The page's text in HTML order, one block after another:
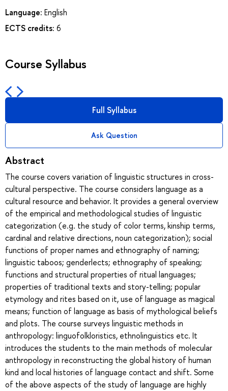
Language: English
ECTS credits: 6
Course Syllabus
Full Syllabus
Ask Question
Abstract
The course covers variation of linguistic structures in cross-
cultural perspective. The course considers language as a
cultural resource and behavior. It provides a general overview
of the empirical and methodological studies of linguistic
categorization (e.g. the study of color terms, kinship terms,
cardinal and relative directions, noun categorization); social
functions of proper names and ethnography of naming;
linguistic taboos; genderlects; ethnography of speaking;
functions and structural properties of ritual languages;
properties of traditional texts and story-telling; popular
etymology and rites based on it, use of language as magical
means; function of language as basis of mythological beliefs
and plots. The course surveys linguistic methods in
anthropology: linguofolkloristics, ethnolinguistics etc. It
introduces the students to the main methods of molecular
anthropology in reconstructing the global history of human
kind and local histories of language contact and shift. Some
of the above aspects of the study of language are highly